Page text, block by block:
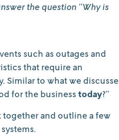
the question “Why is
such as outages and
that require an
Similar to what we
for the business today?”
together and outline a few